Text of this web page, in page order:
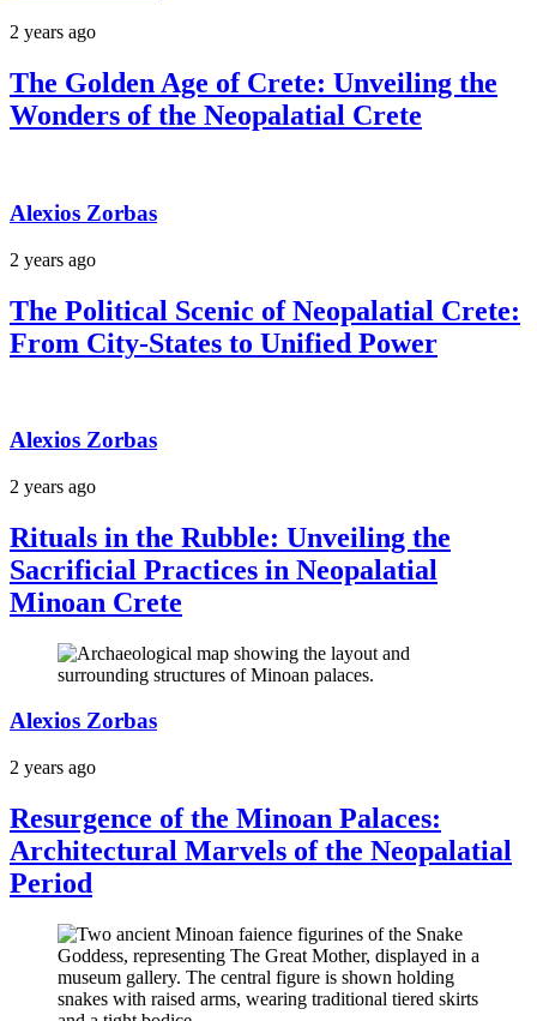
2 years ago
The Golden Age of Crete: Unveiling the
Wonders of the Neopalatial Crete
Alexios Zorbas
2 years ago
The Political Scenic of Neopalatial Crete:
From City-States to Unified Power
Alexios Zorbas
2 years ago
Rituals in the Rubble: Unveiling the
Sacrificial Practices in Neopalatial
Minoan Crete
Alexios Zorbas
2 years ago
Resurgence of the Minoan Palaces:
Architectural Marvels of the Neopalatial
Period